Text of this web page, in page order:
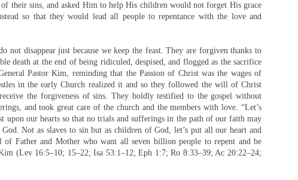
of their sins, and asked Him to help His children would not forget His grace
so that they would lead all people to repentance with the love and
not disappear just because we keep the feast. They are forgiven thanks to
death at the end of being ridiculed, despised, and flogged as the sacrifice
Pastor Kim, reminding that the Passion of Christ was the wages of
in the early Church realized it and so they followed the will of Christ
the forgiveness of sins. They boldly testified to the gospel without
and took great care of the church and the members with love. “Let’s
upon our hearts so that no trials and sufferings in the path of our faith may
Not as slaves to sin but as children of God, let’s put all our heart and
Father and Mother who want all seven billion people to repent and be
(Lev 16:5–10; 15–22; Isa 53:1–12; Eph 1:7; Ro 8:33–39; Ac 20:22–24;